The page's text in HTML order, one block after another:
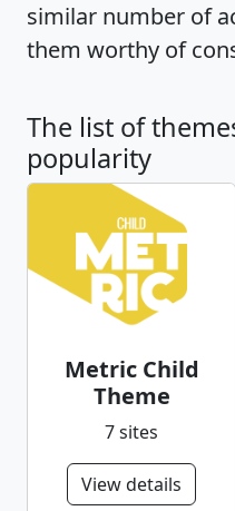
similar number of
them worthy of
The list of
popularity
Metric Child
Theme
7 sites
View details